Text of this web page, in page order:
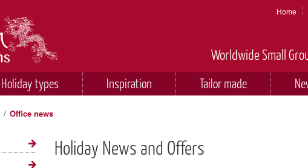
Home
Worldwide Small
Holiday types Inspiration Tailor made
/ Office news
Holiday News and Offers